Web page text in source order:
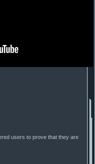
users to prove that they are